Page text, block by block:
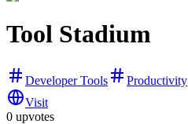
Tool Stadium
Developer Tools Productivity
Visit
0 upvotes